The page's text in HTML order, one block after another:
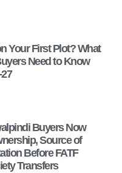
Your First Plot? What
Need to Know
Buyers Now
Source of
Before FATF
Transfers